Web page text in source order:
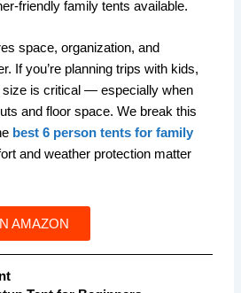
friendly family tents available.
space, organization, and
If you’re planning trips with kids,
size is critical — especially when
and floor space. We break this
best 6 person tents for family
and weather protection matter
AMAZON